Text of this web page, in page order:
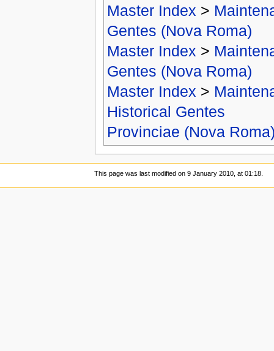
Master Index >
Gentes (Nova Roma)
Master Index >
Gentes (Nova Roma)
Master Index >
Historical Gentes
Provinciae (Nova
This page was last modified on 9 January 2010, at 01:18.